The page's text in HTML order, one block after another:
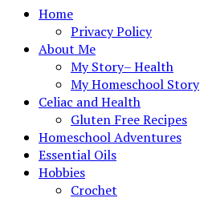
Home
Privacy Policy
About Me
My Story– Health
My Homeschool Story
Celiac and Health
Gluten Free Recipes
Homeschool Adventures
Essential Oils
Hobbies
Crochet